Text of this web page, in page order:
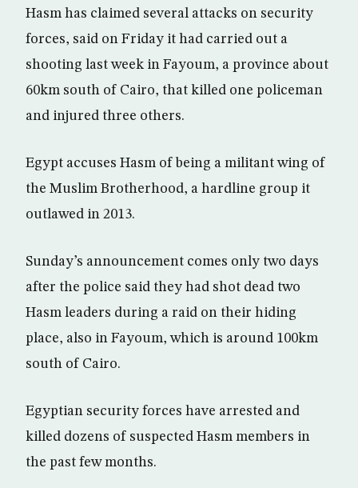
Hasm has claimed several attacks on security
forces, said on Friday it had carried out a
shooting last week in Fayoum, a province about
60km south of Cairo, that killed one policeman
and injured three others.
Egypt accuses Hasm of being a militant wing of
the Muslim Brotherhood, a hardline group it
outlawed in 2013.
Sunday’s announcement comes only two days
after the police said they had shot dead two
Hasm leaders during a raid on their hiding
place, also in Fayoum, which is around 100km
south of Cairo.
Egyptian security forces have arrested and
killed dozens of suspected Hasm members in
the past few months.